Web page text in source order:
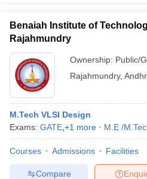
Benaiah Institute of
Rajahmundry
Ownership: Public/
Rajahmundry,
M.Tech VLSI Design
Exams: GATE +1 more M.E /
Courses Admissions Facilities
Compare